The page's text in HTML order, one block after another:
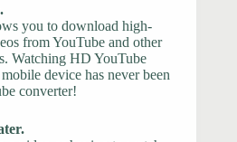
you to download high-
from YouTube and other
Watching HD YouTube
device has never been
converter!